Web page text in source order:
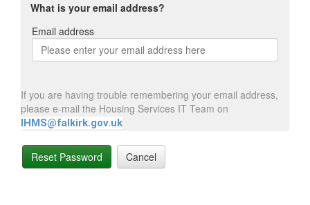
What is your email address?
Email address
Email
address
If you are having trouble remembering your email address,
please e-mail the Housing Services IT Team on
IHMS@falkirk.gov.uk
Reset Password Cancel